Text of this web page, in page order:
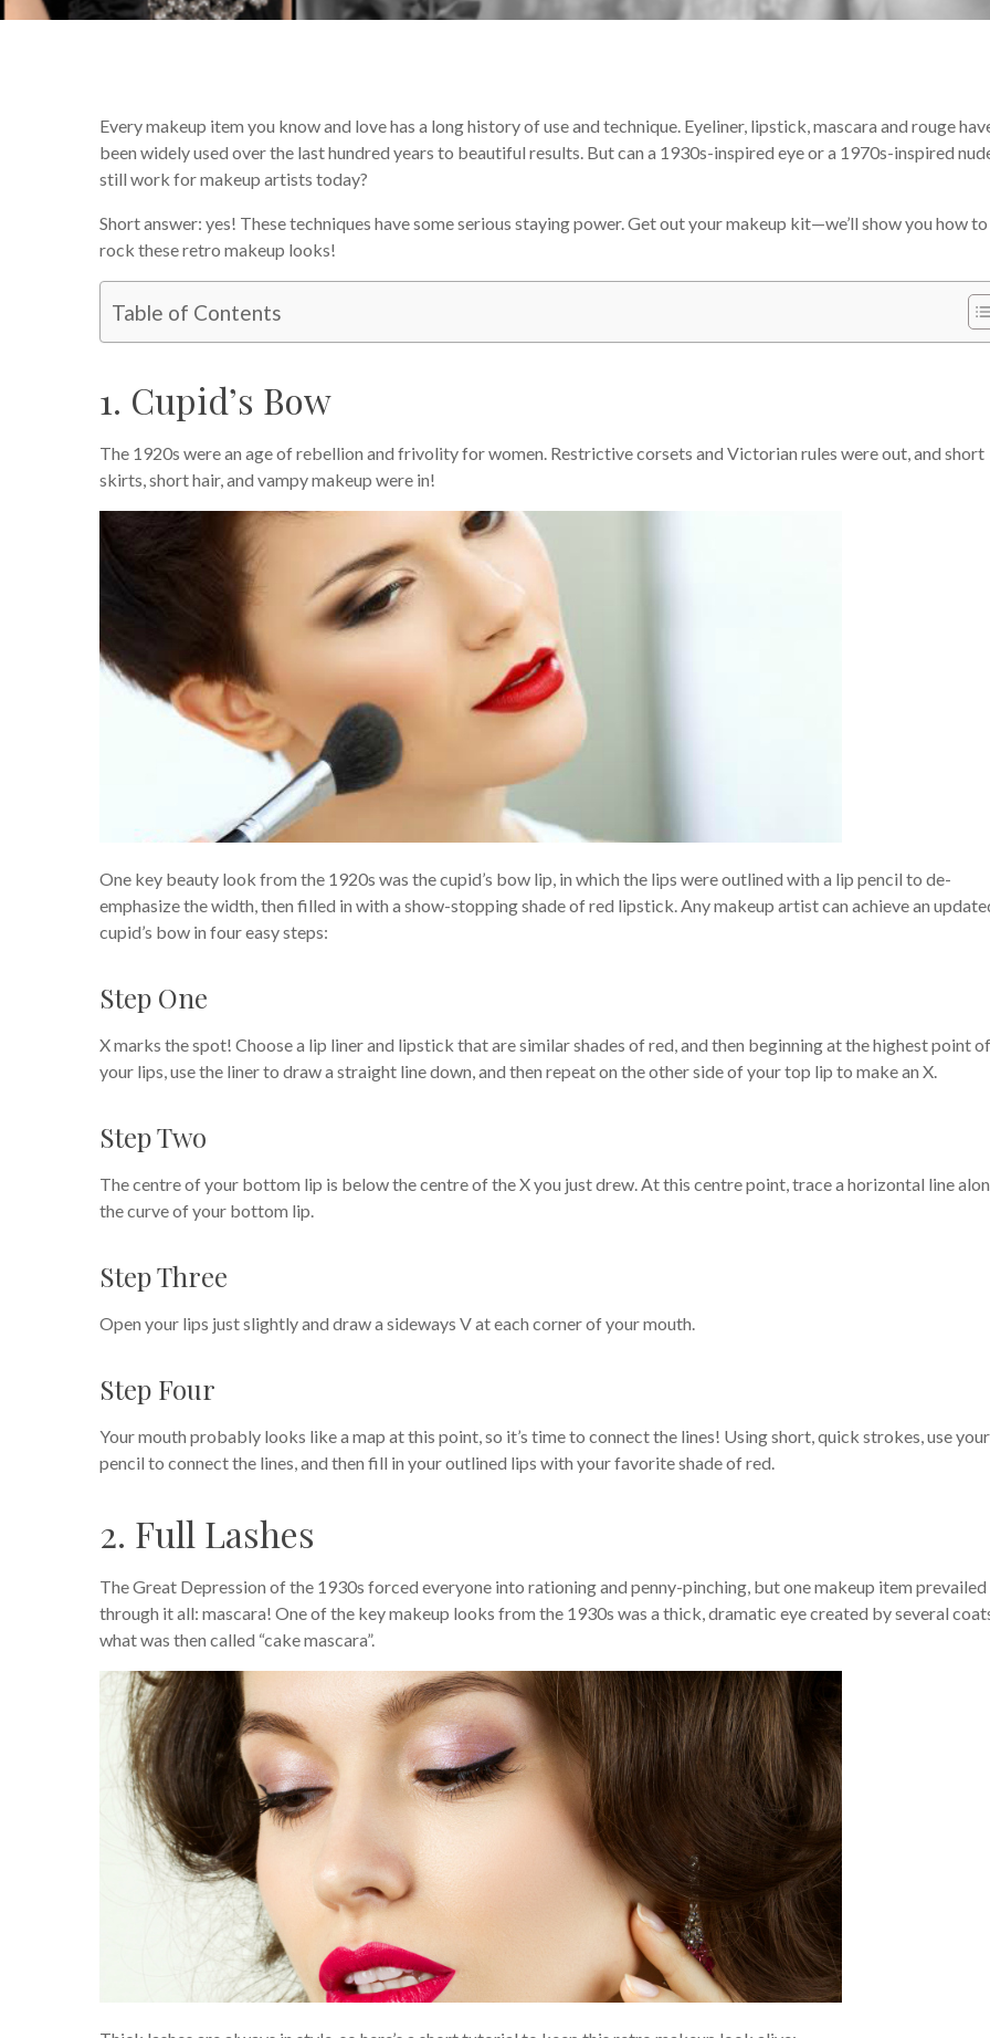
Every makeup item you know and love has a long history of use and technique. Eyeliner, lipstick, mascara and rouge
been widely used over the last hundred years to beautiful results. But can a 1930s-inspired eye or a 1970s-inspired
still work for makeup artists today?
Short answer: yes! These techniques have some serious staying power. Get out your makeup kit—we’ll show you how to
rock these retro makeup looks!
Table of Contents
1. Cupid’s Bow
The 1920s were an age of rebellion and frivolity for women. Restrictive corsets and Victorian rules were out, and short
skirts, short hair, and vampy makeup were in!
One key beauty look from the 1920s was the cupid’s bow lip, in which the lips were outlined with a lip pencil to de-
emphasize the width, then filled in with a show-stopping shade of red lipstick. Any makeup artist can achieve an
cupid’s bow in four easy steps:
Step One
X marks the spot! Choose a lip liner and lipstick that are similar shades of red, and then beginning at the highest point of
your lips, use the liner to draw a straight line down, and then repeat on the other side of your top lip to make an X.
Step Two
The centre of your bottom lip is below the centre of the X you just drew. At this centre point, trace a horizontal line
the curve of your bottom lip.
Step Three
Open your lips just slightly and draw a sideways V at each corner of your mouth.
Step Four
Your mouth probably looks like a map at this point, so it’s time to connect the lines! Using short, quick strokes, use
pencil to connect the lines, and then fill in your outlined lips with your favorite shade of red.
2. Full Lashes
The Great Depression of the 1930s forced everyone into rationing and penny-pinching, but one makeup item prevailed
through it all: mascara! One of the key makeup looks from the 1930s was a thick, dramatic eye created by several
what was then called “cake mascara”.